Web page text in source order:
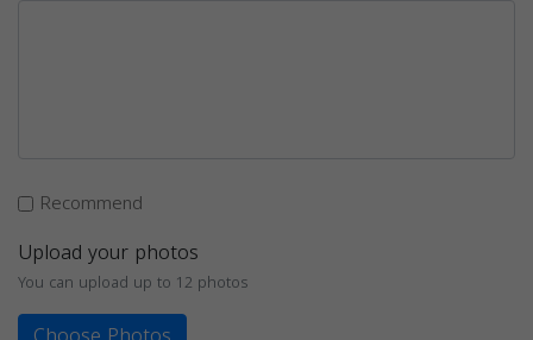
Recommend
Upload your photos
You can upload up to 12 photos